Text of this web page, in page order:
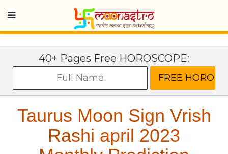
40+ Pages Free HOROSCOPE:
Taurus Moon Sign Vrish
Rashi april 2023